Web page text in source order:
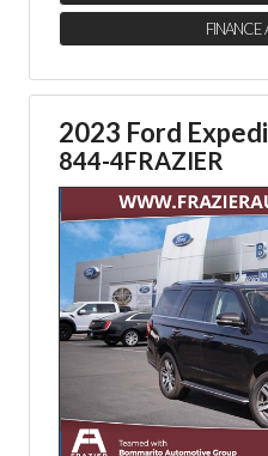
FINANCE
2023 Ford
844-4FRAZIER